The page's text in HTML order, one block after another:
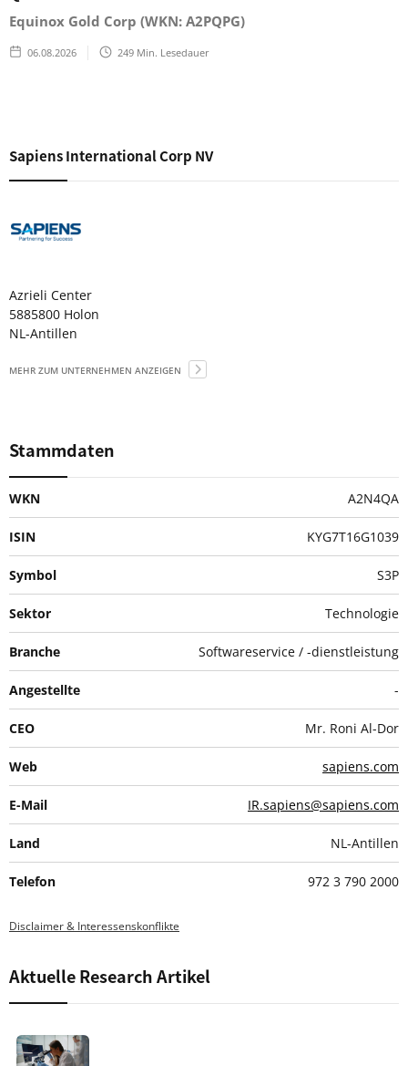
Equinox Gold Corp (WKN: A2PQPG)
06.08.2026 249 Min. Lesedauer
Sapiens International Corp NV
Azrieli Center
5885800 Holon
NL-Antillen
MEHR ZUM UNTERNEHMEN ANZEIGEN
Stammdaten
WKN A2N4QA
ISIN KYG7T16G1039
Symbol S3P
Sektor Technologie
Branche Softwareservice / -dienstleistung
Angestellte -
CEO Mr. Roni Al-Dor
Web sapiens.com
E-Mail IR.sapiens@sapiens.com
Land NL-Antillen
Telefon 972 3 790 2000
Disclaimer & Interessenskonflikte
Aktuelle Research Artikel